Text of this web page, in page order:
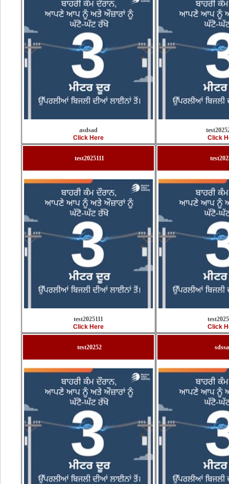
asdsad
Click Here
Click
test2025111
test2025111
Click Here
Click
test20252